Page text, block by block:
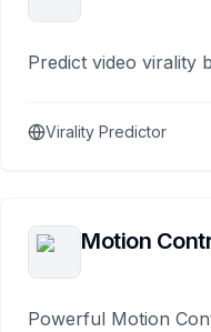
Predict video virality
Virality Predictor
Motion
Powerful Motion